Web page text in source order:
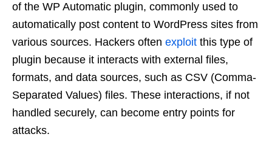
of the WP Automatic plugin, commonly used to
automatically post content to WordPress sites from
various sources. Hackers often exploit this type of
plugin because it interacts with external files,
formats, and data sources, such as CSV (Comma-
Separated Values) files. These interactions, if not
handled securely, can become entry points for
attacks.